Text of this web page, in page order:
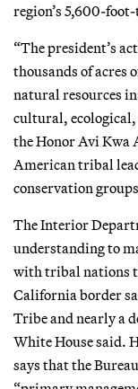
region’s 5,600-
“The president’s
thousands of acres
natural resources
cultural, ecological,
the Honor Avi Kwa
American tribal
conservation
The Interior
understanding to
with tribal nations
California border
Tribe and nearly a
White House said.
says that the